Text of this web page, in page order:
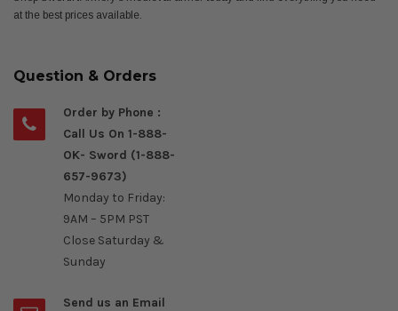
at the best prices available.
Question & Orders
Order by Phone :
Call Us On 1-888-
OK- Sword (1-888-
657-9673)
Monday to Friday:
9AM – 5PM PST
Close Saturday &
Sunday
Send us an Email